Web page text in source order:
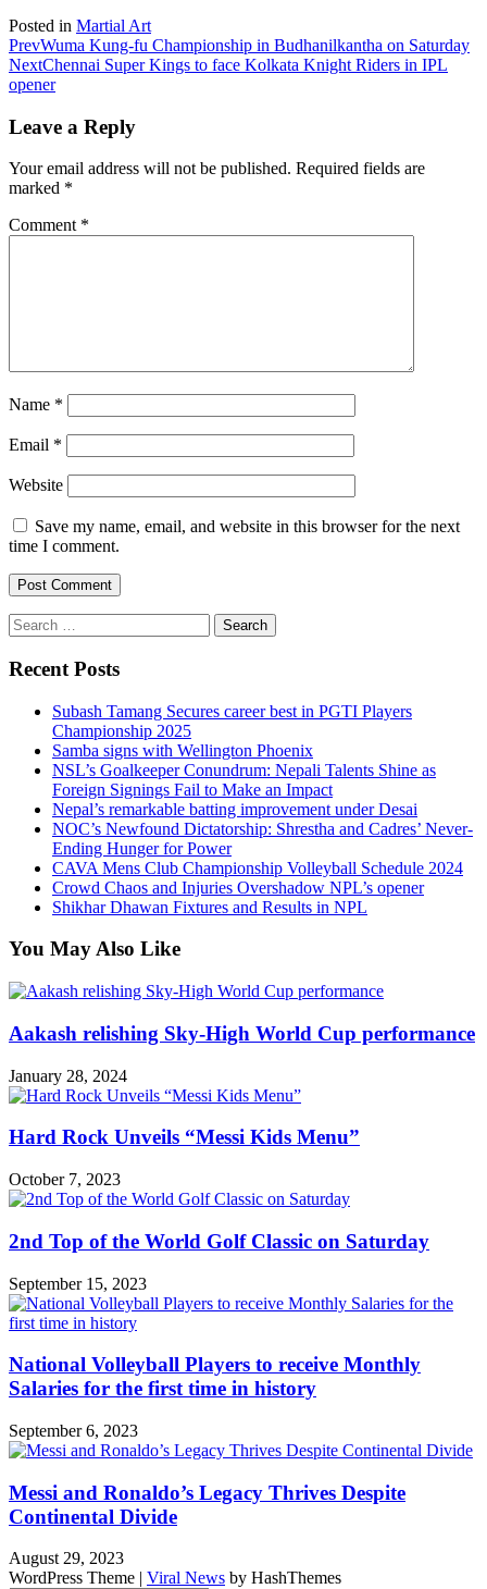
Posted in Martial Art
PrevWuma Kung-fu Championship in Budhanilkantha on Saturday
NextChennai Super Kings to face Kolkata Knight Riders in IPL
opener
Leave a Reply
Your email address will not be published. Required fields are
marked *
Comment *
Name *
Email *
Website
Save my name, email, and website in this browser for the next
time I comment.
Search
for:
Recent Posts
Subash Tamang Secures career best in PGTI Players
Championship 2025
Samba signs with Wellington Phoenix
NSL’s Goalkeeper Conundrum: Nepali Talents Shine as
Foreign Signings Fail to Make an Impact
Nepal’s remarkable batting improvement under Desai
NOC’s Newfound Dictatorship: Shrestha and Cadres’ Never-
Ending Hunger for Power
CAVA Mens Club Championship Volleyball Schedule 2024
Crowd Chaos and Injuries Overshadow NPL’s opener
Shikhar Dhawan Fixtures and Results in NPL
You May Also Like
Aakash relishing Sky-High World Cup performance
January 28, 2024
Hard Rock Unveils “Messi Kids Menu”
October 7, 2023
2nd Top of the World Golf Classic on Saturday
September 15, 2023
National Volleyball Players to receive Monthly
Salaries for the first time in history
September 6, 2023
Messi and Ronaldo’s Legacy Thrives Despite
Continental Divide
August 29, 2023
WordPress Theme | Viral News by HashThemes